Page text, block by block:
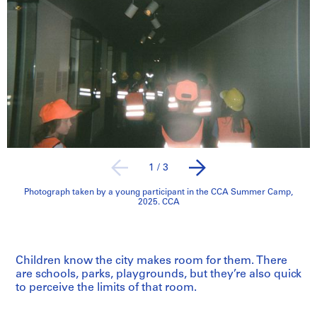
Photograph taken by a young participant in the CCA Summer Camp,
2025. CCA
1 / 3
Children know the city makes room for them. There
are schools, parks, playgrounds, but they’re also quick
to perceive the limits of that room.